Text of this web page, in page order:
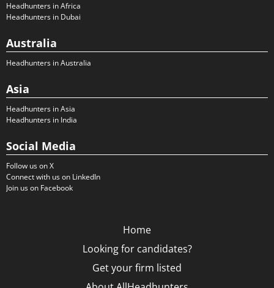
Headhunters in Africa
Headhunters in Dubai
Australia
Headhunters in Australia
Asia
Headhunters in Asia
Headhunters in India
Social Media
Follow us on X
Connect with us on LinkedIn
Join us on Facebook
Home
Looking for candidates?
Get your firm listed